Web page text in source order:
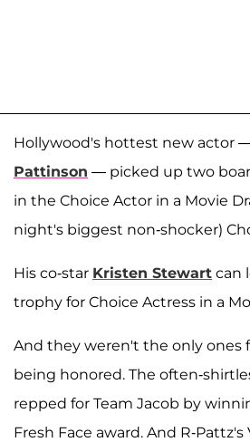
Hollywood's hottest new actor
Pattinson — picked up two
in the Choice Actor in a Movie
night's biggest non-shocker)
His co-star Kristen Stewart can
trophy for Choice Actress in a
And they weren't the only ones
being honored. The often-
repped for Team Jacob by
Fresh Face award. And R-